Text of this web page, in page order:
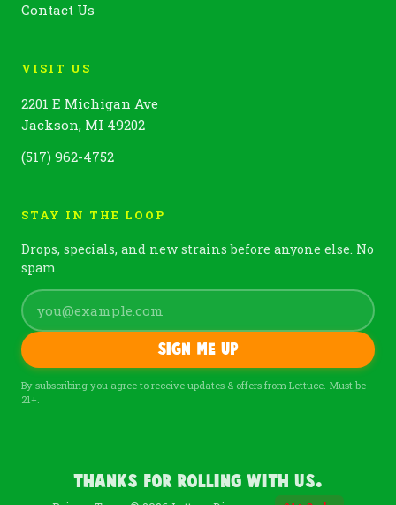
Contact Us
VISIT US
2201 E Michigan Ave
Jackson, MI 49202
(517) 962-4752
STAY IN THE LOOP
Drops, specials, and new strains before anyone else. No
spam.
Sign me up
By subscribing you agree to receive updates & offers from Lettuce. Must be
21+.
Thanks For Rolling With Us.